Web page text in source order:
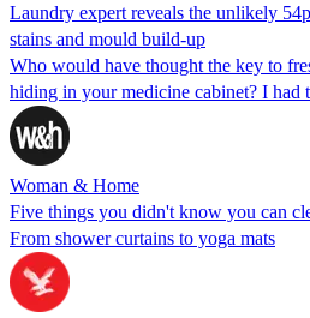
Laundry expert reveals the unlikely
stains and mould build-up
Who would have thought the key to
hiding in your medicine cabinet? I had
Woman & Home
Five things you didn't know you can
From shower curtains to yoga mats